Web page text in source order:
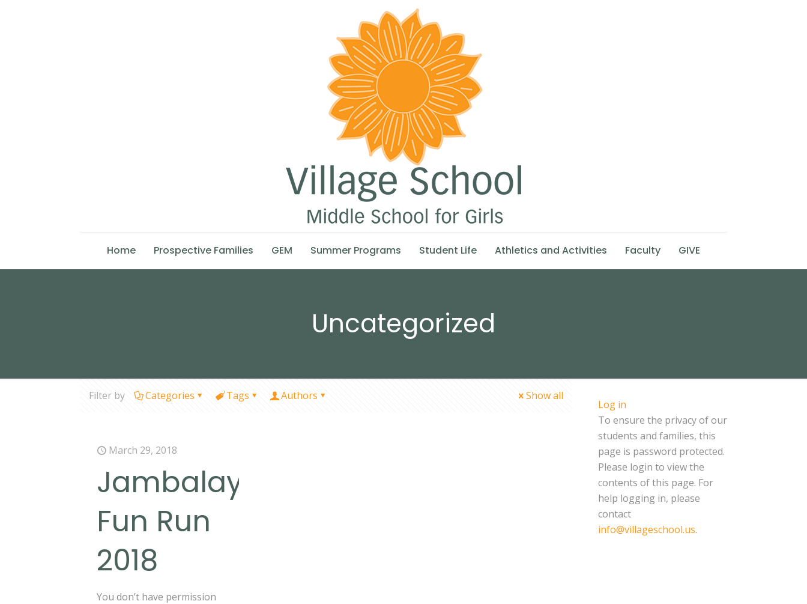
Home Prospective Families GEM Summer Programs Student Life Athletics and Activities Faculty GIVE
Uncategorized
Filter by Categories Tags Authors Show all
March 29, 2018
Jambalaya
Fun Run
2018
You don’t have permission
Log in
To ensure the privacy of our
students and families, this
page is password protected.
Please login to view the
contents of this page. For
help logging in, please
contact
info@villageschool.us.